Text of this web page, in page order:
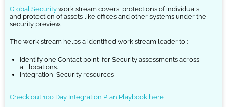
Global Security work stream covers protections of individuals
and protection of assets like offices and other systems under the
security preview.
The work stream helps a identified work stream leader to :
Identify one Contact point for Security assessments across
all locations.
Integration Security resources
Check out 100 Day Integration Plan Playbook here